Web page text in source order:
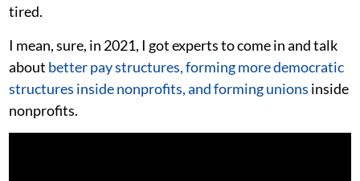
tired.
I mean, sure, in 2021, I got experts to come in and talk
about better pay structures, forming more democratic
structures inside nonprofits, and forming unions inside
nonprofits.